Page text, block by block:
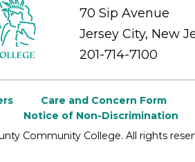
70 Sip Avenue
Jersey City, New
201-714-7100
Care and Concern Form
Notice of Non-Discrimination
Community College. All rights